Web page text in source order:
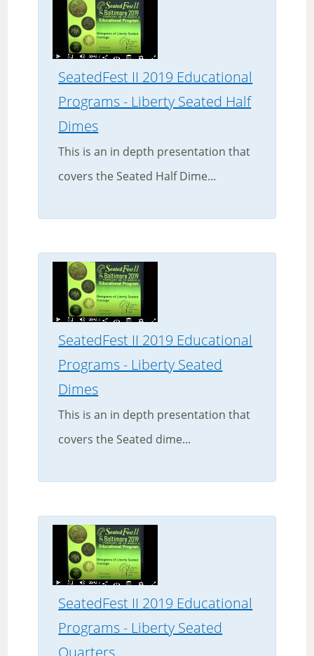
SeatedFest II 2019 Educational
Programs - Liberty Seated Half
Dimes
This is an in depth presentation that
covers the Seated Half Dime...
SeatedFest II 2019 Educational
Programs - Liberty Seated
Dimes
This is an in depth presentation that
covers the Seated dime...
SeatedFest II 2019 Educational
Programs - Liberty Seated
Quarters